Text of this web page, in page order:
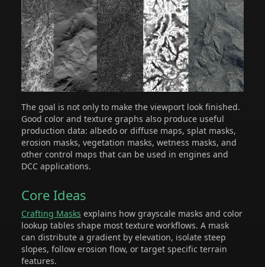
The goal is not only to make the viewport look finished.
Good color and texture graphs also produce useful
production data: albedo or diffuse maps, splat masks,
erosion masks, vegetation masks, wetness masks, and
other control maps that can be used in engines and
DCC applications.
Core Ideas
Crafting Masks explains how grayscale masks and color
lookup tables shape most texture workflows. A mask
can distribute a gradient by elevation, isolate steep
slopes, follow erosion flow, or target specific terrain
features.